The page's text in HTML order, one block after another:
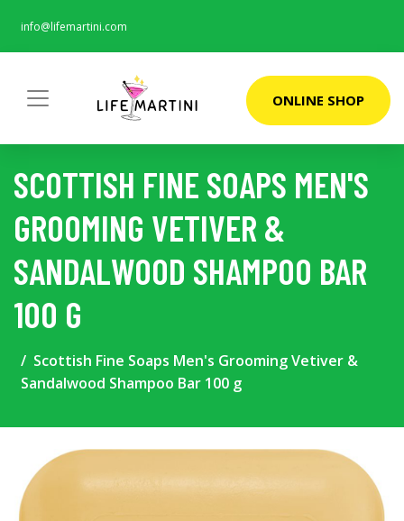
info@lifemartini.com
ONLINE SHOP
SCOTTISH FINE SOAPS MEN'S
GROOMING VETIVER &
SANDALWOOD SHAMPOO BAR
100 G
Scottish Fine Soaps Men's Grooming Vetiver &
Sandalwood Shampoo Bar 100 g